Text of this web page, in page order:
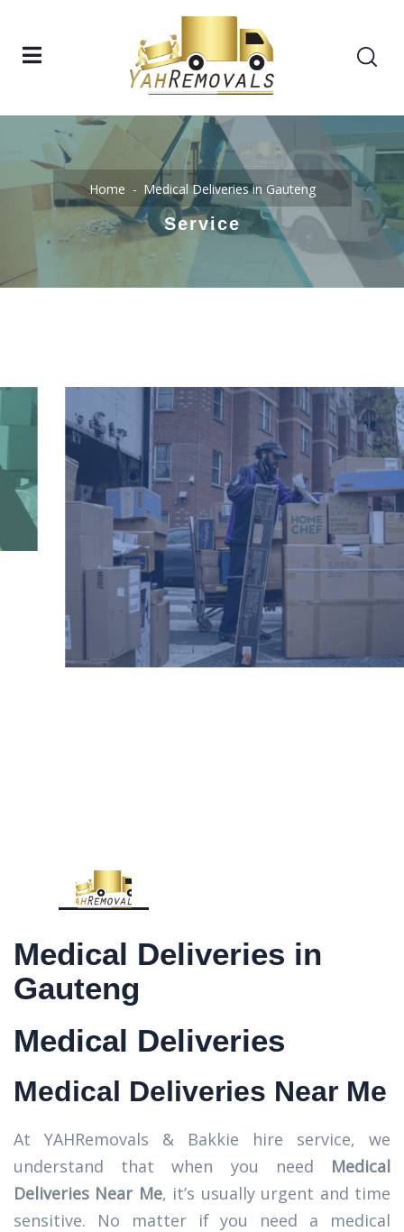
Home Medical Deliveries in Gauteng
Service
Medical Deliveries in
Gauteng
Medical Deliveries
Medical Deliveries Near Me
At YAHRemovals & Bakkie hire service, we
understand that when you need Medical
Deliveries Near Me, it’s usually urgent and time
sensitive. No matter if you need a medical